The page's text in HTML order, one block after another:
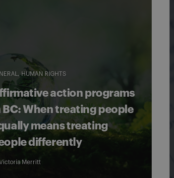
HUMAN RIGHTS
action programs
BC: When treating people
means treating
differently
Merritt